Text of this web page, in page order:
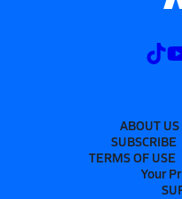
ABOUT US
SUBSCRIBE
TERMS OF USE
Your